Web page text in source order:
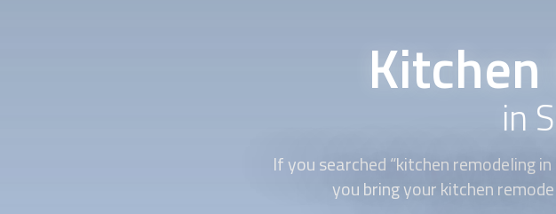
in
If you searched “kitchen remodeling
you bring your kitchen